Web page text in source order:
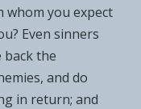
whom you expect
Even sinners
back the
and do
in return; and